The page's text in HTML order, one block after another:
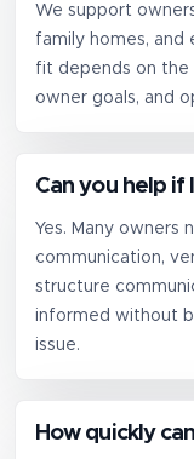
We support
family homes, and
fit depends on the
owner goals, and
Can you help if
Yes. Many owners
communication,
structure
informed without
issue.
How quickly